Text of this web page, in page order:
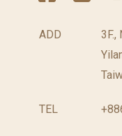
ADD
3F.,
TEL